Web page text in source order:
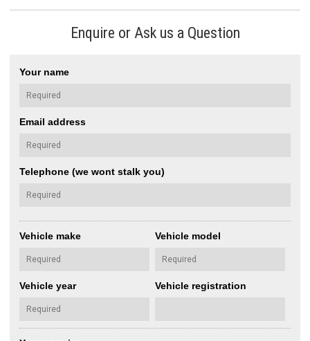
Enquire or Ask us a Question
Your name
Email address
Telephone (we wont stalk you)
Vehicle make Vehicle model
Vehicle year Vehicle registration